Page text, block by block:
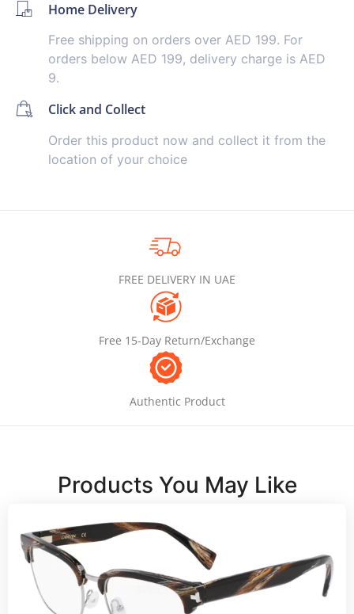
Home Delivery
Free shipping on orders over AED 199. For
orders below AED 199, delivery charge is AED
9.
Click and Collect
Order this product now and collect it from the
location of your choice
FREE DELIVERY IN UAE
Free 15-Day Return/Exchange
Authentic Product
Products You May Like